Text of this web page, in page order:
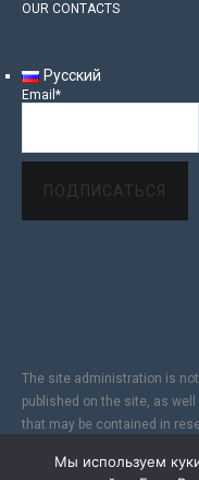
OUR CONTACTS
Русский
Email*
The site administration is
published on the site, as
that may be contained in
research. In addition, since
Мы используем